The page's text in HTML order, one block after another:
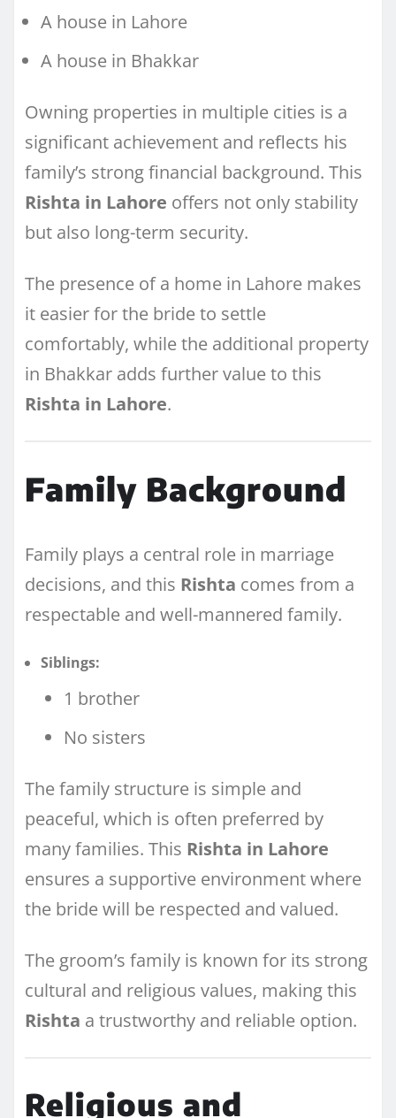
A house in Lahore
A house in Bhakkar
Owning properties in multiple cities is a
significant achievement and reflects his
family’s strong financial background. This
Rishta in Lahore offers not only stability
but also long-term security.
The presence of a home in Lahore makes
it easier for the bride to settle
comfortably, while the additional property
in Bhakkar adds further value to this
Rishta in Lahore.
Family Background
Family plays a central role in marriage
decisions, and this Rishta comes from a
respectable and well-mannered family.
Siblings:
1 brother
No sisters
The family structure is simple and
peaceful, which is often preferred by
many families. This Rishta in Lahore
ensures a supportive environment where
the bride will be respected and valued.
The groom’s family is known for its strong
cultural and religious values, making this
Rishta a trustworthy and reliable option.
Religious and